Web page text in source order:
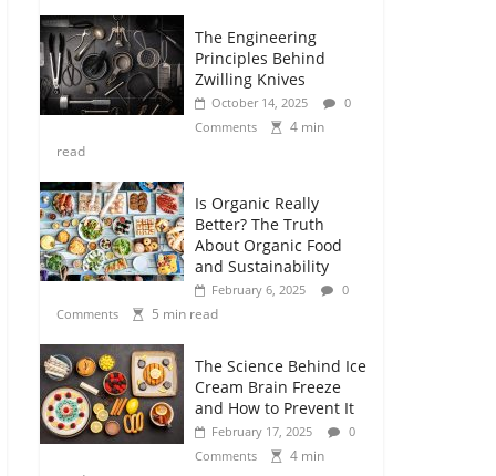
The Engineering
Principles Behind
Zwilling Knives
October 14, 2025
0
Comments
4 min
read
Is Organic Really
Better? The Truth
About Organic Food
and Sustainability
February 6, 2025
0
Comments
5 min read
The Science Behind Ice
Cream Brain Freeze
and How to Prevent It
February 17, 2025
0
Comments
4 min